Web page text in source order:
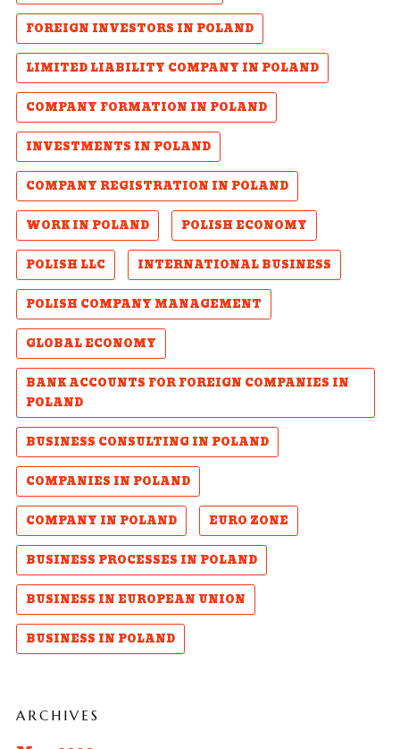
FOREIGN INVESTORS IN POLAND
LIMITED LIABILITY COMPANY IN POLAND
COMPANY FORMATION IN POLAND
INVESTMENTS IN POLAND
COMPANY REGISTRATION IN POLAND
WORK IN POLAND
POLISH ECONOMY
POLISH LLC
INTERNATIONAL BUSINESS
POLISH COMPANY MANAGEMENT
GLOBAL ECONOMY
BANK ACCOUNTS FOR FOREIGN COMPANIES IN
POLAND
BUSINESS CONSULTING IN POLAND
COMPANIES IN POLAND
COMPANY IN POLAND
EURO ZONE
BUSINESS PROCESSES IN POLAND
BUSINESS IN EUROPEAN UNION
BUSINESS IN POLAND
ARCHIVES